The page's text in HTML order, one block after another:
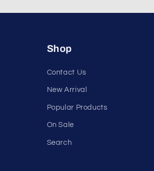
Shop
Contact Us
New Arrival
Popular Products
On Sale
Search